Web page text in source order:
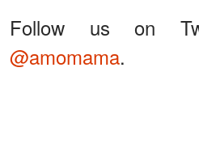
Follow us on
@amomama.